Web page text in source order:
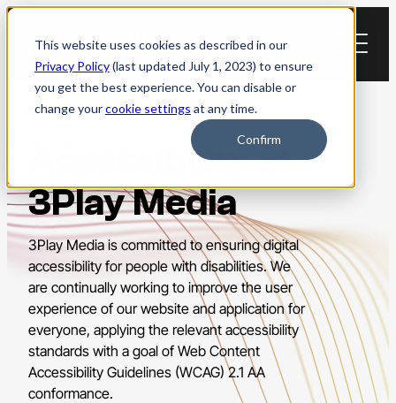
This website uses cookies as described in our
Privacy Policy(last updated July 1, 2023) to ensure
you get the best experience. You can disable or
change yourcookie settings at any time.
Confirm
Skip
content
Accessibility at
3Play Media
3Play Media is committed to ensuring digital
accessibility for people with disabilities. We
are continually working to improve the user
experience of our website and application for
everyone, applying the relevant accessibility
standards with a goal of Web Content
Accessibility Guidelines (WCAG) 2.1 AA
conformance.